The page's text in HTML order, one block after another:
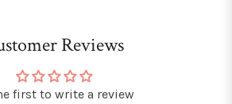
Reviews
first to write a review